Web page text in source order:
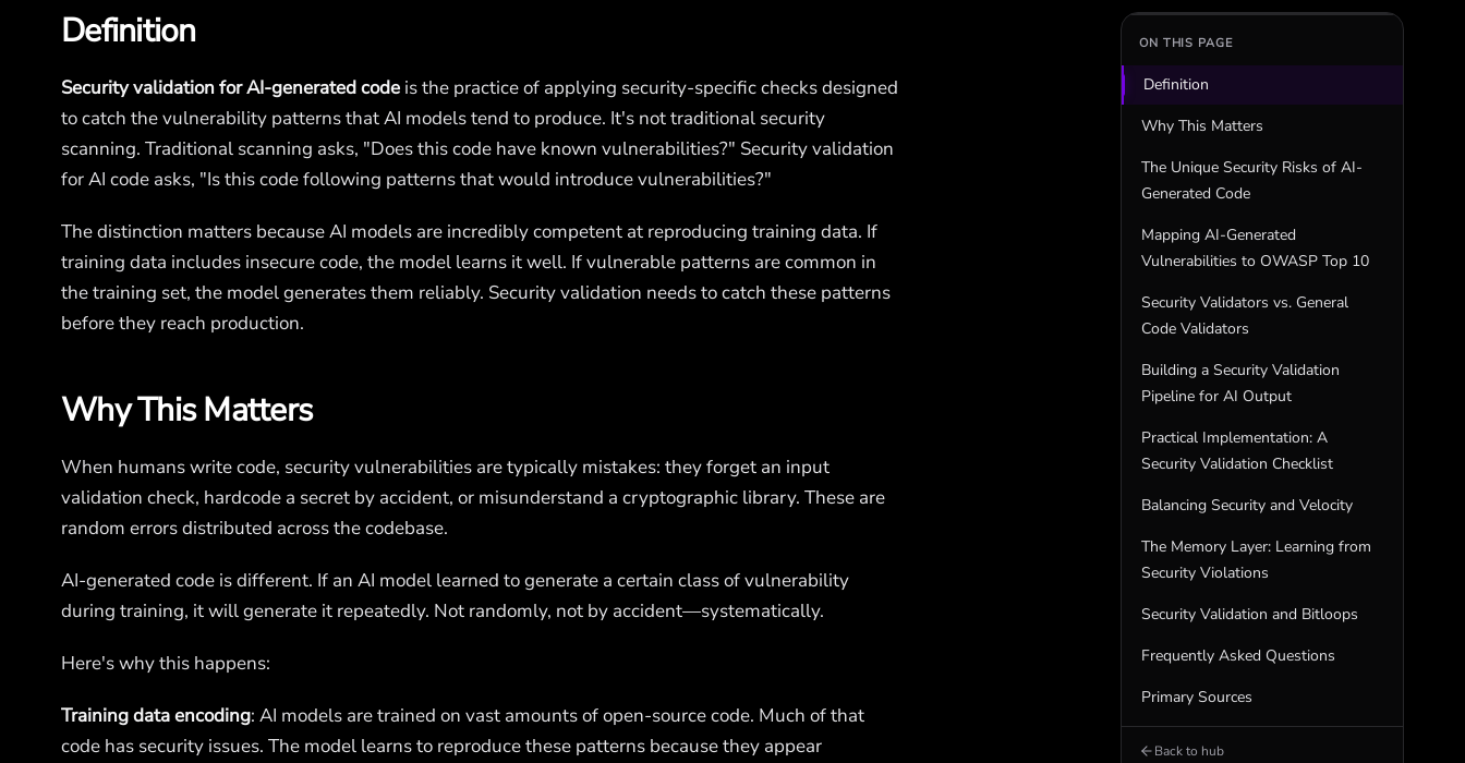
Definition
Security validation for AI-generated code is the practice of applying security-specific checks designed
to catch the vulnerability patterns that AI models tend to produce. It's not traditional security
scanning. Traditional scanning asks, "Does this code have known vulnerabilities?" Security validation
for AI code asks, "Is this code following patterns that would introduce vulnerabilities?"
The distinction matters because AI models are incredibly competent at reproducing training data. If
training data includes insecure code, the model learns it well. If vulnerable patterns are common in
the training set, the model generates them reliably. Security validation needs to catch these patterns
before they reach production.
Why This Matters
When humans write code, security vulnerabilities are typically mistakes: they forget an input
validation check, hardcode a secret by accident, or misunderstand a cryptographic library. These are
random errors distributed across the codebase.
AI-generated code is different. If an AI model learned to generate a certain class of vulnerability
during training, it will generate it repeatedly. Not randomly, not by accident—systematically.
Here's why this happens:
Training data encoding: AI models are trained on vast amounts of open-source code. Much of that
code has security issues. The model learns to reproduce these patterns because they appear
ON THIS PAGE
Definition
Why This Matters
The Unique Security Risks of AI-
Generated Code
Mapping AI-Generated
Vulnerabilities to OWASP Top 10
Security Validators vs. General
Code Validators
Building a Security Validation
Pipeline for AI Output
Practical Implementation: A
Security Validation Checklist
Balancing Security and Velocity
The Memory Layer: Learning from
Security Violations
Security Validation and Bitloops
Frequently Asked Questions
Primary Sources
Back to hub